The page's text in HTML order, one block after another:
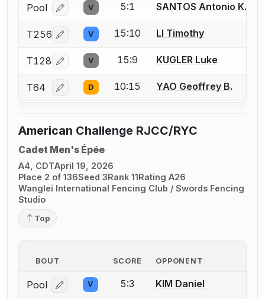
Pool Log in or create an account to report a bout
V 5:1 SANTOS Antonio K.
T256 Log in or create an account to report a bout
V 15:10 LI Timothy
T128 Log in or create an account to report a bout
V 15:9 KUGLER Luke
T64 Log in or create an account to report a bout
D 10:15 YAO Geoffrey B.
American Challenge RJCC/RYC
Cadet Men's Épée
A4, CDTApril 19, 2026
Place 2 of 136Seed 3Rank 11Rating A26
Wanglei International Fencing Club / Swords Fencing
Studio
Top
BOUT SCORE OPPONENT
Pool Log in or create an account to report a bout
V 5:3 KIM Daniel